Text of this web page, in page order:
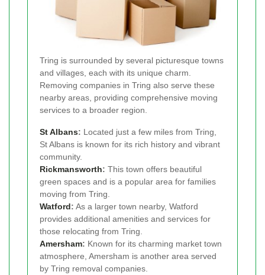
Tring is surrounded by several picturesque towns
and villages, each with its unique charm.
Removing companies in Tring also serve these
nearby areas, providing comprehensive moving
services to a broader region.
St Albans: Located just a few miles from Tring,
St Albans is known for its rich history and vibrant
community.
Rickmansworth: This town offers beautiful
green spaces and is a popular area for families
moving from Tring.
Watford: As a larger town nearby, Watford
provides additional amenities and services for
those relocating from Tring.
Amersham: Known for its charming market town
atmosphere, Amersham is another area served
by Tring removal companies.